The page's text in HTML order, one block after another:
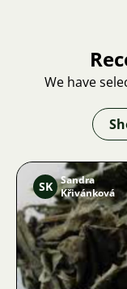
We have
SK
Sandra
Křivánková